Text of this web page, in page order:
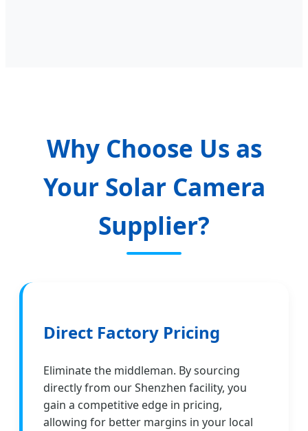
Why Choose Us as
Your Solar Camera
Supplier?
Direct Factory Pricing
Eliminate the middleman. By sourcing
directly from our Shenzhen facility, you
gain a competitive edge in pricing,
allowing for better margins in your local